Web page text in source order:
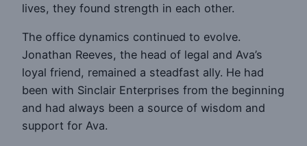
lives, they found strength in each other.
The office dynamics continued to evolve.
Jonathan Reeves, the head of legal and Ava’s
loyal friend, remained a steadfast ally. He had
been with Sinclair Enterprises from the beginning
and had always been a source of wisdom and
support for Ava.